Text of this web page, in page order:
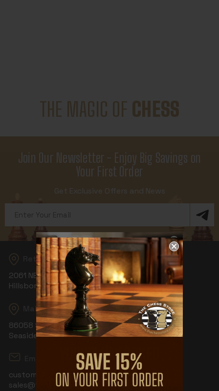
THE MAGIC OF CHESS
Join Our Newsletter - Enjoy Big Savings on
Your First Order
Get Exclusive Offers and News
Address
Returns
2061 NE Aloclek Dr, Suite 908
Hillsboro, OR 97124
Mailing Address
86058 S Wahanna Rd
Seaside, OR 97138
customerservice@thechessstore.com
sales@thechessstore.com